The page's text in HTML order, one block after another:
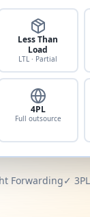
Less Than
Load
LTL · Partial
4PL
Full outsource
Forwarding✓ 3PL